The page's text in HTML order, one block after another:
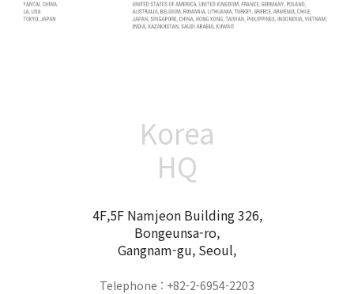
Korea
HQ
4F,5F Namjeon Building 326,
Bongeunsa-ro,
Gangnam-gu, Seoul,
Telephone : +82-2-6954-2203